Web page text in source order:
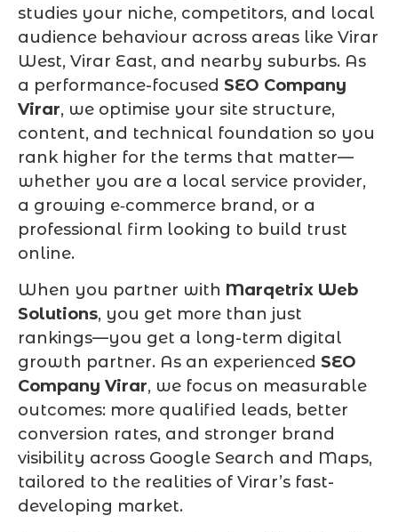
studies your niche, competitors, and local
audience behaviour across areas like Virar
West, Virar East, and nearby suburbs. As
a performance-focused SEO Company
Virar, we optimise your site structure,
content, and technical foundation so you
rank higher for the terms that matter—
whether you are a local service provider,
a growing e‑commerce brand, or a
professional firm looking to build trust
online.
When you partner with Marqetrix Web
Solutions, you get more than just
rankings—you get a long-term digital
growth partner. As an experienced SEO
Company Virar, we focus on measurable
outcomes: more qualified leads, better
conversion rates, and stronger brand
visibility across Google Search and Maps,
tailored to the realities of Virar’s fast-
developing market.